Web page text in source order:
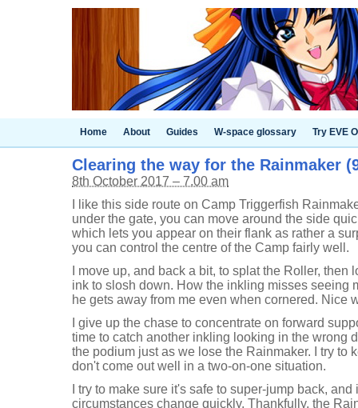
Home About Guides W-space glossary Try EVE
Clearing the way for the Rainmaker
8th October 2017 – 7.00 am
I like this side route on Camp Triggerfish
under the gate, you can move around the side
which lets you appear on their flank as rather a
you can control the centre of the Camp fairly well.
I move up, and back a bit, to splat the Roller, then
ink to slosh down. How the inkling misses seeing
he gets away from me even when cornered. Nice
I give up the chase to concentrate on forward
time to catch another inkling looking in the wrong
the podium just as we lose the Rainmaker. I try to
don't come out well in a two-on-one situation.
I try to make sure it's safe to super-jump back,
circumstances change quickly. Thankfully, the